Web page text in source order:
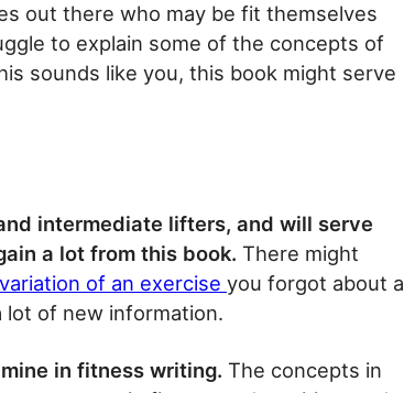
out there who may be fit themselves
to explain some of the concepts of
sounds like you, this book might serve
intermediate lifters, and will serve
a lot from this book. There might
variation of an exercise you forgot about a
lot of new information.
in fitness writing. The concepts in